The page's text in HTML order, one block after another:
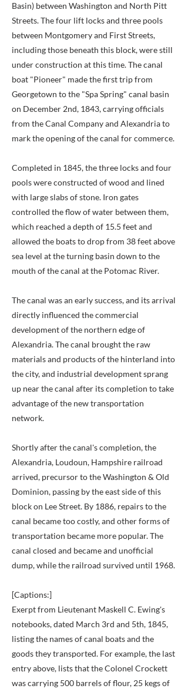
Basin) between Washington and North Pitt
Streets. The four lift locks and three pools
between Montgomery and First Streets,
including those beneath this block, were still
under construction at this time. The canal
boat "Pioneer" made the first trip from
Georgetown to the "Spa Spring" canal basin
on December 2nd, 1843, carrying officials
from the Canal Company and Alexandria to
mark the opening of the canal for commerce.
Completed in 1845, the three locks and four
pools were constructed of wood and lined
with large slabs of stone. Iron gates
controlled the flow of water between them,
which reached a depth of 15.5 feet and
allowed the boats to drop from 38 feet above
sea level at the turning basin down to the
mouth of the canal at the Potomac River.
The canal was an early success, and its arrival
directly influenced the commercial
development of the northern edge of
Alexandria. The canal brought the raw
materials and products of the hinterland into
the city, and industrial development sprang
up near the canal after its completion to take
advantage of the new transportation
network.
Shortly after the canal's completion, the
Alexandria, Loudoun, Hampshire railroad
arrived, precursor to the Washington & Old
Dominion, passing by the east side of this
block on Lee Street. By 1886, repairs to the
canal became too costly, and other forms of
transportation became more popular. The
canal closed and became and unofficial
dump, while the railroad survived until 1968.
[Captions:]
Exerpt from Lieutenant Maskell C. Ewing's
notebooks, dated March 3rd and 5th, 1845,
listing the names of canal boats and the
goods they transported. For example, the last
entry above, lists that the Colonel Crockett
was carrying 500 barrels of flour, 25 kegs of